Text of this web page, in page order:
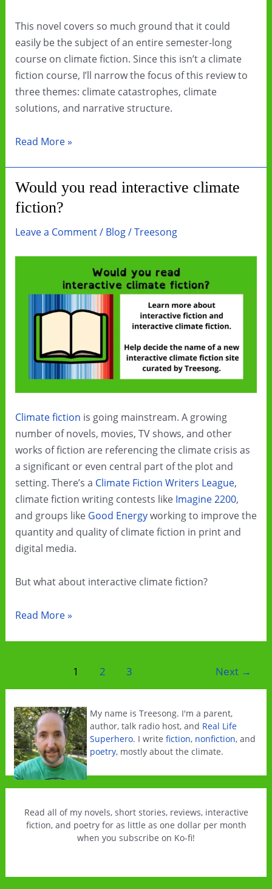
This novel covers so much ground that it could
easily be the subject of an entire semester-long
course on climate fiction. Since this isn’t a climate
fiction course, I’ll narrow the focus of this review to
three themes: climate catastrophes, climate
solutions, and narrative structure.
Book
Deluge
by
Markley
Read More »
Would you read interactive climate
fiction?
Leave a Comment/ Blog/Treesong
Climate fiction is going mainstream. A growing
number of novels, movies, TV shows, and other
works of fiction are referencing the climate crisis as
a significant or even central part of the plot and
setting. There’s a Climate Fiction Writers League,
climate fiction writing contests like Imagine 2200,
and groups like Good Energyworking to improve the
quantity and quality of climate fiction in print and
digital media.
But what about interactive climate fiction?
Would
Read More »
1 2 3 Next →
My name is Treesong. I'm a parent,
author, talk radio host, and Real Life
Superhero. I writefiction, nonfiction, and
poetry, mostly about the climate.
Read all of my novels, short stories, reviews, interactive
fiction, and poetry for as little as one dollar per month
when you subscribe on Ko-fi!